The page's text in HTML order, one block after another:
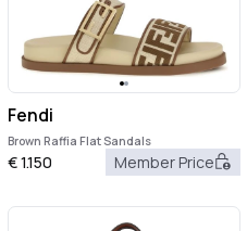
Fendi
Brown Raffia Flat Sandals
€1.150 Member Price